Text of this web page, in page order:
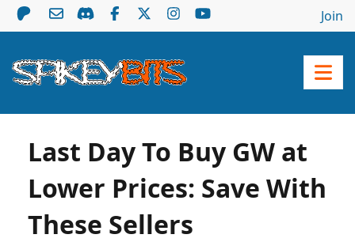
Join
Last Day To Buy GW at
Lower Prices: Save With
These Sellers